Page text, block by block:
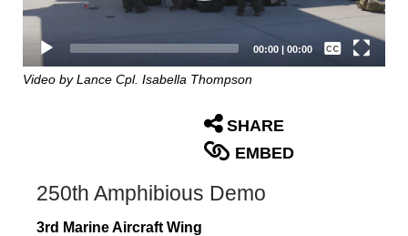
00:00 | 00:00
Subtitles
Video by Lance Cpl. Isabella Thompson
SHARE
EMBED
250th Amphibious Demo
3rd Marine Aircraft Wing